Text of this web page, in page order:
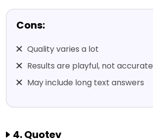
Cons:
Quality varies a lot
Results are playful, not accurate
May include long text answers
4. Quotev